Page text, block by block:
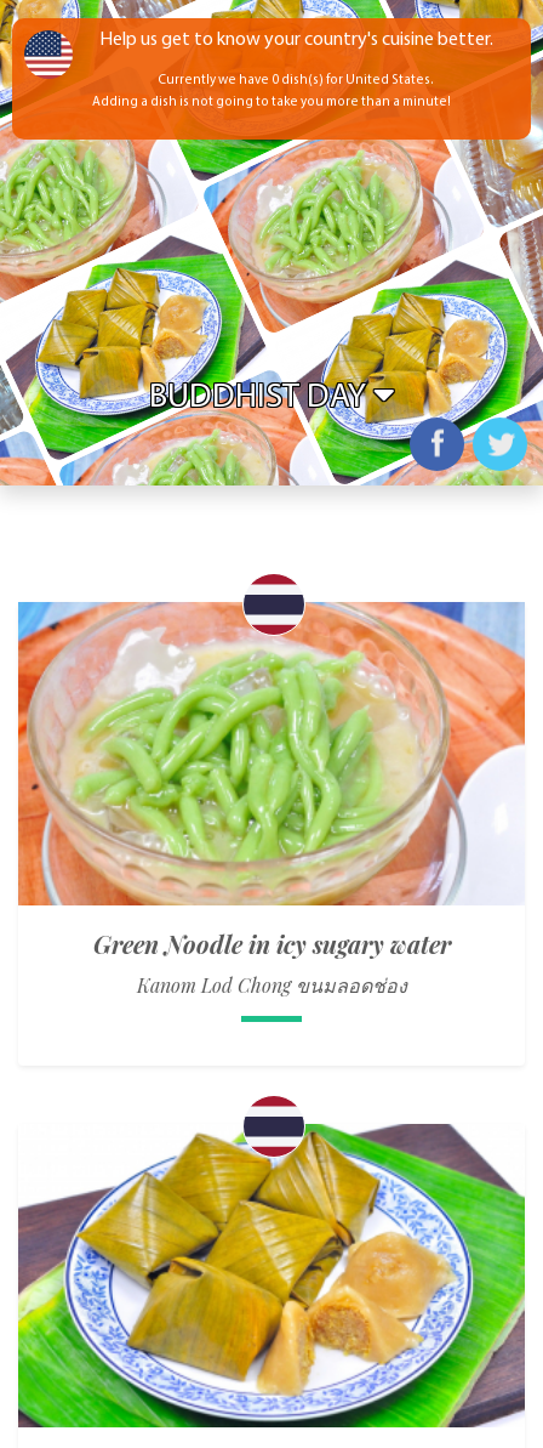
BUDDHIST DAY
Green Noodle in icy sugary water
Kanom Lod Chong ขนมลอดช่อง
Help us get to know your country's cuisine better.
Currently we have 0 dish(s) for United States.
Adding a dish is not going to take you more than a minute!